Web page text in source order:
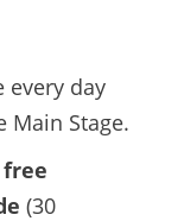
every day
Main Stage.
free
(30